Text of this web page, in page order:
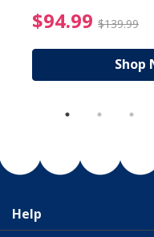
from
$94.99 $139.99
Shop
Help